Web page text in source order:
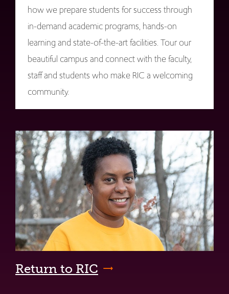
how we prepare students for success through
in-demand academic programs, hands-on
learning and state-of-the-art facilities. Tour our
beautiful campus and connect with the faculty,
staff and students who make RIC a welcoming
community.
Return to RIC